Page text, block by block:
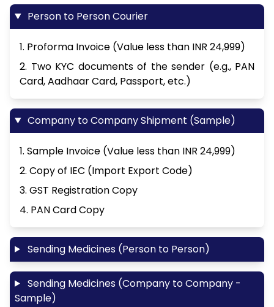
Person to Person Courier
1. Proforma Invoice (Value less than INR 24,999)
2. Two KYC documents of the sender (e.g., PAN
Card, Aadhaar Card, Passport, etc.)
Company to Company Shipment (Sample)
1. Sample Invoice (Value less than INR 24,999)
2. Copy of IEC (Import Export Code)
3. GST Registration Copy
4. PAN Card Copy
Sending Medicines (Person to Person)
Sending Medicines (Company to Company -
Sample)